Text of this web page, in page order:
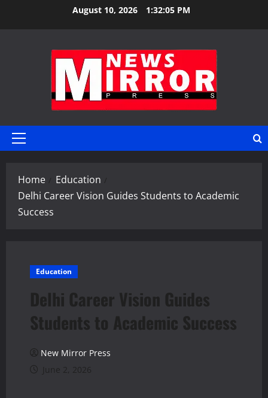
August 10, 2026 1:32:06 PM
Primary
Home
Education
Delhi Career Vision Guides Students to Academic
Success
Education
Delhi Career Vision Guides
Students to Academic Success
New Mirror Press
June 2, 2026